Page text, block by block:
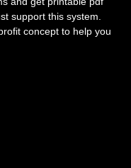
support this system.
concept to help you